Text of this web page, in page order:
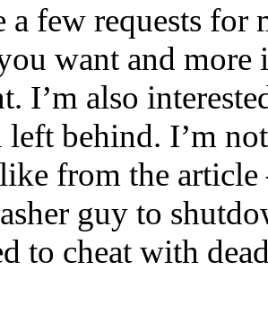
a few requests
want and
I’m also
left behind. I’m
from the article
guy to
to cheat with